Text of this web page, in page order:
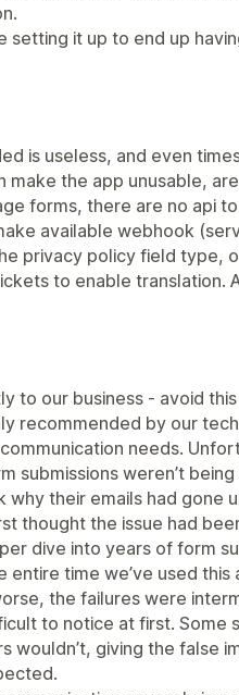
setting it up to end up
is useless, and even
make the app unusable,
forms, there are no api
available webhook
privacy policy field type,
to enable translation.
to our business - avoid
recommended by our
needs.
submissions weren’t
why their emails had gone
thought the issue had
dive into years of form
entire time we’ve used this
the failures were
to notice at first. Some
wouldn’t, giving the false